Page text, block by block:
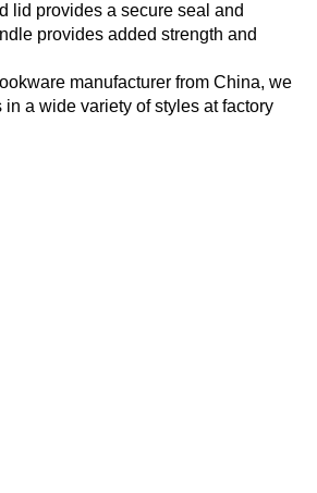
lid provides a secure seal and
provides added strength and
manufacturer from China, we
a wide variety of styles at factory